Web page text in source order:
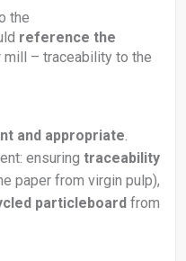
the
reference the
mill – traceability to the
and appropriate.
ensuring traceability
paper from virgin pulp),
particleboard from